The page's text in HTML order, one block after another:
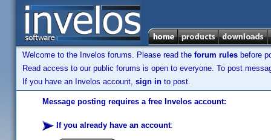
Welcome to the Invelos forums. Please read the forum rules before
Read access to our public forums is open to everyone. To post
If you have an Invelos account, sign in to post.
Message posting requires a free Invelos account:
If you already have an account: